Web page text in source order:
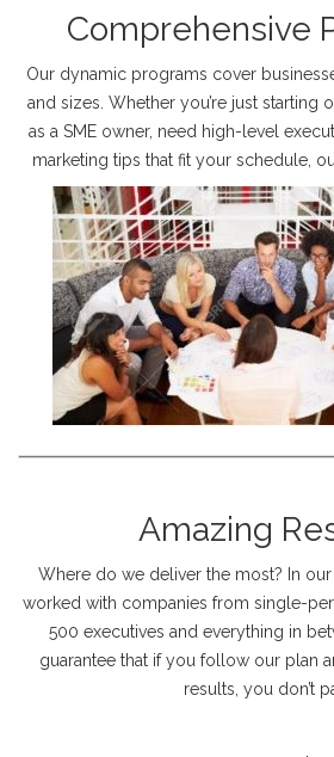
Comprehensive
Our dynamic programs cover
and sizes. Whether you’re just starting
as a SME owner, need high-level
marketing tips that fit your schedule,
Amazing
Where do we deliver the most? In our
worked with companies from single-
500 executives and everything in
guarantee that if you follow our plan
results, you don’t